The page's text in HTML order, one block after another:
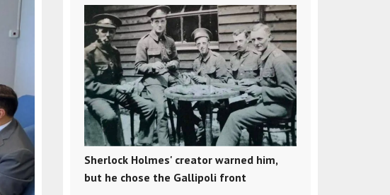
Sherlock Holmes' creator warned him,
but he chose the Gallipoli front